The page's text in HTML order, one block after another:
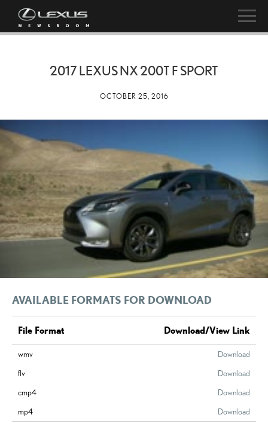
2017 LEXUS NX 200T F SPORT
OCTOBER 25, 2016
AVAILABLE FORMATS FOR DOWNLOAD
File Format Download/View Link
wmv
Download
flv
Download
cmp4
Download
mp4
Download